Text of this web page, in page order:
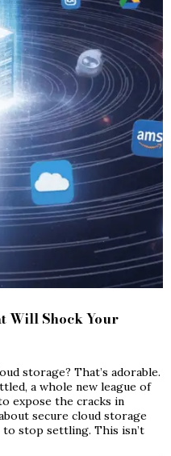
Will Shock Your
storage? That’s adorable.
a whole new league of
expose the cracks in
secure cloud storage
to stop settling. This isn’t